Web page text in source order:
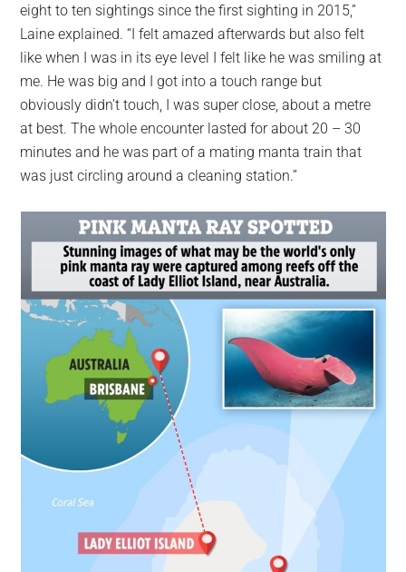
eight to ten sightings since the first sighting in 2015,”
Laine explained. “I felt amazed afterwards but also felt
like when I was in its eye level I felt like he was smiling at
me. He was big and I got into a touch range but
obviously didn’t touch, I was super close, about a metre
at best. The whole encounter lasted for about 20 – 30
minutes and he was part of a mating manta train that
was just circling around a cleaning station.”